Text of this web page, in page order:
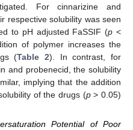
For cinnarizine and
respective solubility was seen
to pH adjusted FaSSIF (p <
of polymer increases the
(Table 2). In contrast, for
and probenecid, the solubility
implying that the addition
of the drugs (p> 0.05)
Potential of Poor